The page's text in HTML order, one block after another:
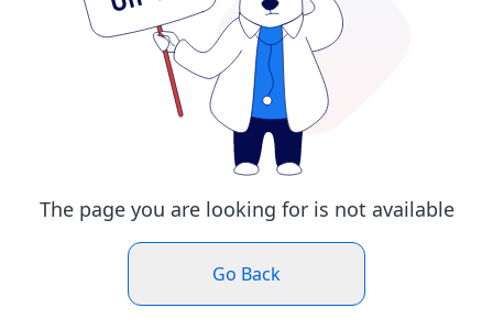
The page you are looking for is not available
Go Back